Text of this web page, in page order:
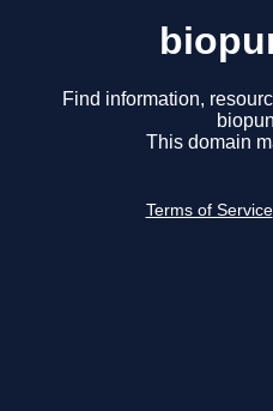
Find information,
This domain
Terms of Service